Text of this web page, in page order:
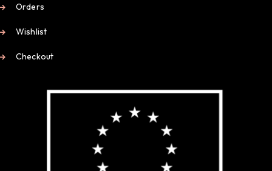
Orders
Wishlist
Checkout